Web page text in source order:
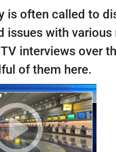
is often called to
issues with
interviews over
of them here.